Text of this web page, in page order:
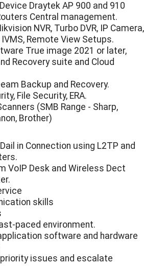
Draytek AP 900 and 910
Central management.
NVR, Turbo DVR, IP Camera,
IVMS, Remote View Setups.
True image 2021 or later,
Recovery suite and Cloud
Backup and Recovery.
File Security, ERA.
(SMB Range - Sharp,
Brother)
in Connection using L2TP and
VoIP Desk and Wireless Dect
skills
paced environment.
software and hardware
issues and escalate